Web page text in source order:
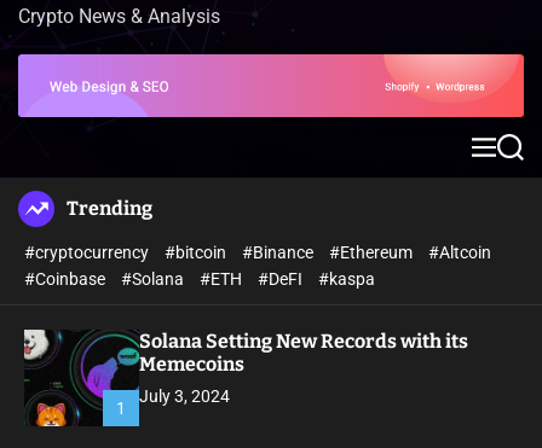
e
W
Crypto News & Analysis
M
e
S
e
Trending
#cryptocurrency #bitcoin #Binance #Ethereum
#Altcoin
#Coinbase
#Solana #ETH #DeFI #kaspa
1
Solana Setting New Records with its
Memecoins
July 3, 2024